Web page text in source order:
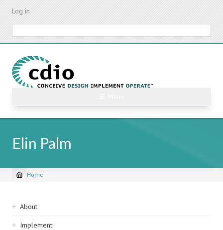
Skip
content
Log in
Elin Palm
Breadcrumb
Home
Sidebar
navigation
About
Implement